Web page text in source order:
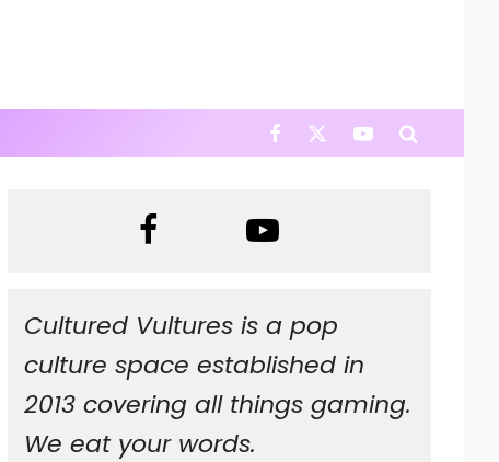
Cultured Vultures is a pop
culture space established in
2013 covering all things gaming.
We eat your words.